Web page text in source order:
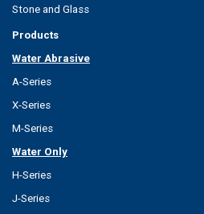
Stone and Glass
Products
Water Abrasive
A-Series
X-Series
M-Series
Water Only
H-Series
J-Series